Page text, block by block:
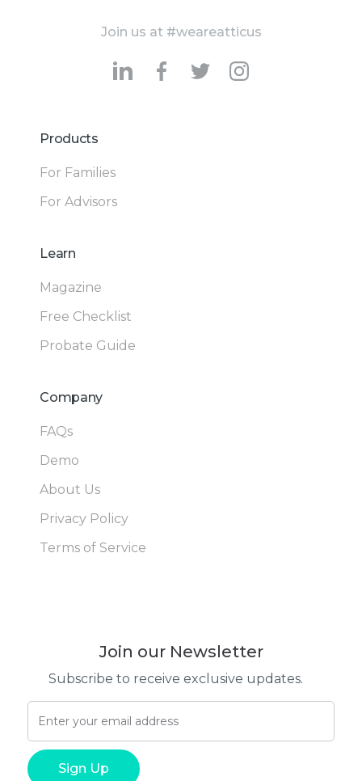
Join us at #weareatticus
Products
For Families
For Advisors
Learn
Magazine
Free Checklist
Probate Guide
Company
FAQs
Demo
About Us
Privacy Policy
Terms of Service
Join our Newsletter
Subscribe to receive exclusive updates.